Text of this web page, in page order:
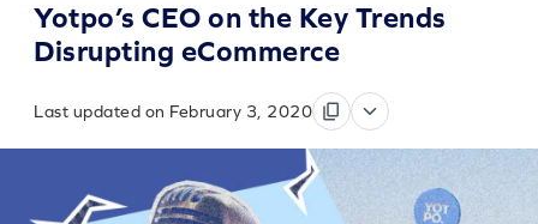
Yotpo’s CEO on the Key Trends
Disrupting eCommerce
Last updated on February 3, 2020